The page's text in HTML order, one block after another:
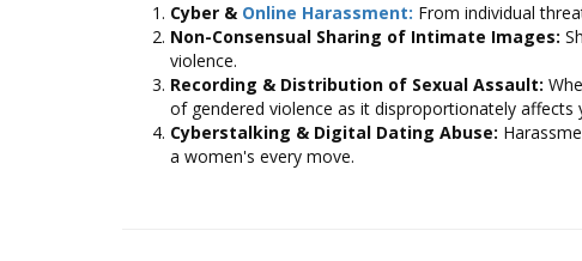
Cyber & Online Harassment: From individual
Non-Consensual Sharing of Intimate Images:
violence.
Recording & Distribution of Sexual Assault:
of gendered violence as it disproportionately
Cyberstalking & Digital Dating Abuse:
a women's every move.